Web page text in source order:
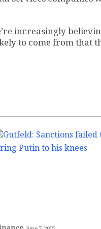
increasingly
to come from that